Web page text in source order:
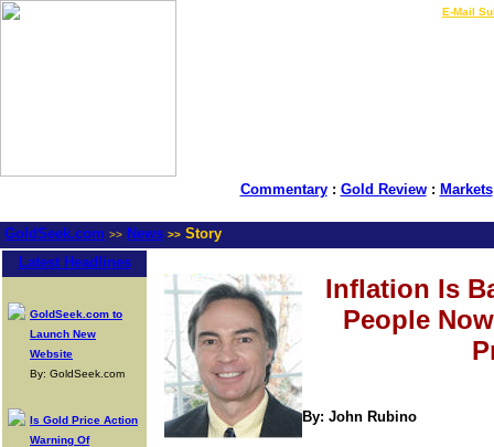
E-Mail
Commentary: Gold Review: Markets
GoldSeek.com >> News >> Story
Latest Headlines
GoldSeek.com to
Launch New
Website
By: GoldSeek.com
Is Gold Price Action
Warning Of
Inflation Is
People
By: John Rubino